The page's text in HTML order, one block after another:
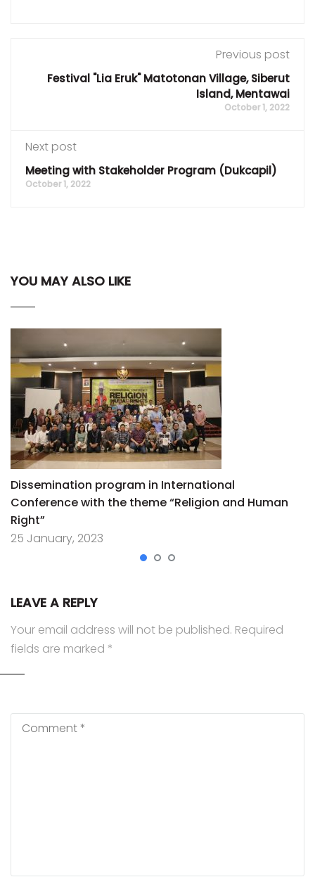
Previous post
Festival "Lia Eruk" Matotonan Village, Siberut
Island, Mentawai
October 1, 2022
Next post
Meeting with Stakeholder Program (Dukcapil)
October 1, 2022
YOU MAY ALSO LIKE
Dissemination program in International
Conference with the theme “Religion and Human
Right”
25 January, 2023
LEAVE A REPLY
Your email address will not be published. Required
fields are marked *